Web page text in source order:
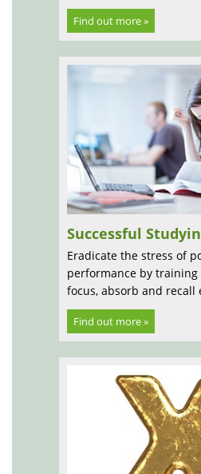
Find out more »
Successful
Eradicate the stress of
performance by
focus, absorb and recall
Find out more »